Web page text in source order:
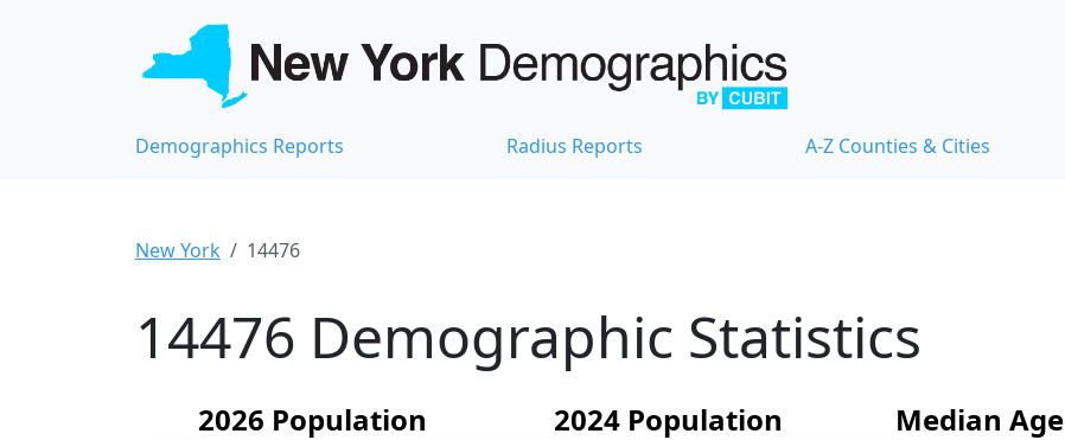
Demographics Reports Radius Reports A-Z Counties & Cities
New York 14476
14476 Demographic Statistics
2026 Population 2024 Population Median Age